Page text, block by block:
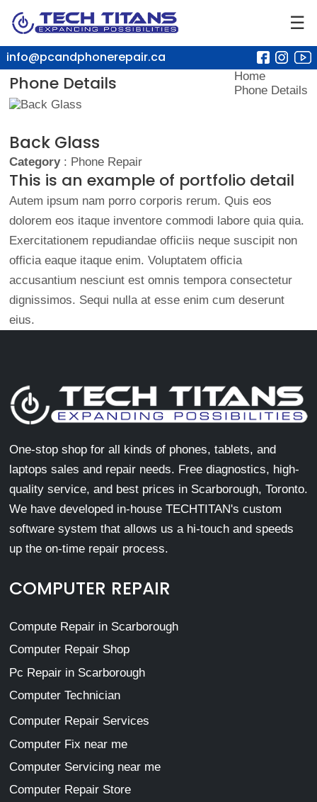
☰
info@pcandphonerepair.ca
Phone Details
Home
Phone Details
Back Glass
Category: Phone Repair
This is an example of portfolio detail
Autem ipsum nam porro corporis rerum. Quis eos
dolorem eos itaque inventore commodi labore quia quia.
Exercitationem repudiandae officiis neque suscipit non
officia eaque itaque enim. Voluptatem officia
accusantium nesciunt est omnis tempora consectetur
dignissimos. Sequi nulla at esse enim cum deserunt
eius.
One-stop shop for all kinds of phones, tablets, and
laptops sales and repair needs. Free diagnostics, high-
quality service, and best prices in Scarborough, Toronto.
We have developed in-house TECHTITAN's custom
software system that allows us a hi-touch and speeds
up the on-time repair process.
COMPUTER REPAIR
Compute Repair in Scarborough
Computer Repair Shop
Pc Repair in Scarborough
Computer Technician
Computer Repair Services
Computer Fix near me
Computer Servicing near me
Computer Repair Store